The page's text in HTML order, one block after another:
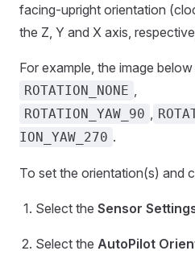
facing-upright orientation
the Z, Y and X axis,
For example, the image
ROTATION_NONE ,
ROTATION_YAW_90 ,
ION_YAW_270 .
To set the orientation(s) and
Select the Sensor
Select the AutoPilot